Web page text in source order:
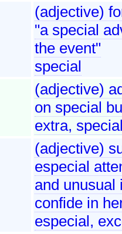
(adjective)
"a special
the event"
special
(adjective)
on special
extra, special
(adjective)
especial
and unusual
confide in
especial,